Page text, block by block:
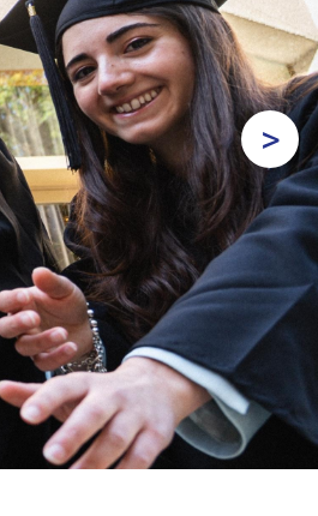
>
Next